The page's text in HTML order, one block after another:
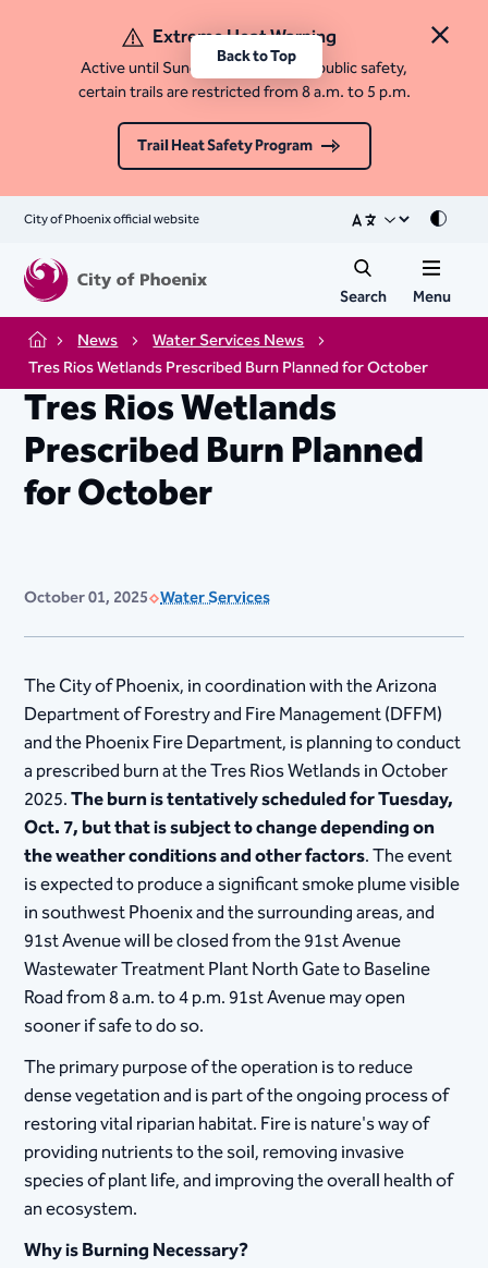
Close
Extreme Heat Warning
Active until Sunday, August 9. For public safety,
certain trails are restricted from 8 a.m. to 5 p.m.
Trail Heat Safety Program
City of Phoenix official website Mode
Search Menu
Home News
Water Services News
Tres Rios Wetlands Prescribed Burn Planned for October
Tres Rios Wetlands
Prescribed Burn Planned
for October
October 01, 2025 Water Services
The City of Phoenix, in coordination with the Arizona
Department of Forestry and Fire Management (DFFM)
and the Phoenix Fire Department, is planning to conduct
a prescribed burn at the Tres Rios Wetlands in October
2025.The burn is tentatively scheduled for Tuesday,
Oct. 7, but that is subject to change depending on
the weather conditions and other factors. The event
is expected to produce a significant smoke plume visible
in southwest Phoenix and the surrounding areas, and
91st Avenue will be closed from the 91st Avenue
Wastewater Treatment Plant North Gate to Baseline
Road from 8 a.m. to 4 p.m. 91st Avenue may open
sooner if safe to do so.
The primary purpose of the operation is to reduce
dense vegetation and is part of the ongoing process of
restoring vital riparian habitat. Fire is nature's way of
providing nutrients to the soil, removing invasive
species of plant life, and improving the overall health of
an ecosystem.
Why is Burning Necessary?
Back to Top